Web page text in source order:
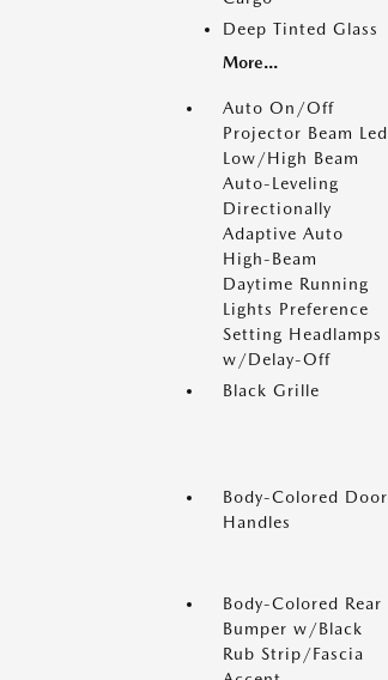
Deep Tinted Glass
More...
Auto On/Off
Projector Beam Led
Low/High Beam
Auto-Leveling
Directionally
Adaptive Auto
High-Beam
Daytime Running
Lights Preference
Setting Headlamps
w/Delay-Off
Black Grille
Body-Colored Door
Handles
Body-Colored Rear
Bumper w/Black
Rub Strip/Fascia